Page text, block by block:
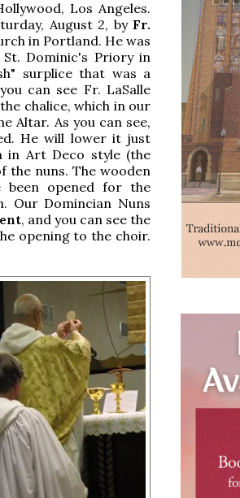
Los Angeles.
August 2, byFr.
in Portland. He was
Dominic's Priory in
surplice that was a
can see Fr. LaSalle
chalice, which in our
Altar. As you can see,
He will lower it just
in Art Deco style (the
the nuns. The wooden
been opened for the
Our Domincian Nuns
, and you can see the
opening to the choir.